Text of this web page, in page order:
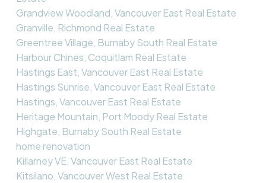
Grandview Woodland, Vancouver East Real Estate
Granville, Richmond Real Estate
Greentree Village, Burnaby South Real Estate
Harbour Chines, Coquitlam Real Estate
Hastings East, Vancouver East Real Estate
Hastings Sunrise, Vancouver East Real Estate
Hastings, Vancouver East Real Estate
Heritage Mountain, Port Moody Real Estate
Highgate, Burnaby South Real Estate
home renovation
Killarney VE, Vancouver East Real Estate
Kitsilano, Vancouver West Real Estate